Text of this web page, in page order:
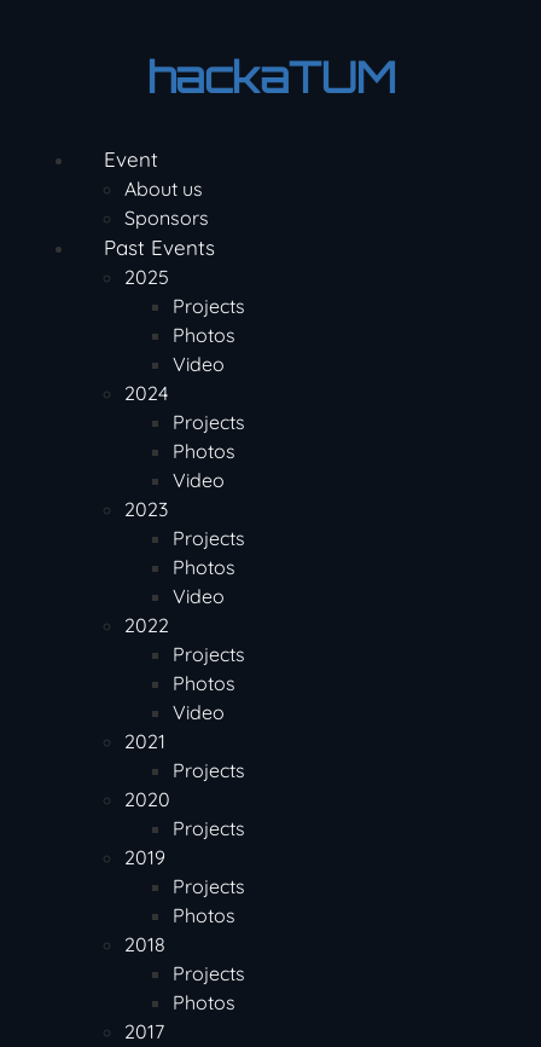
hackaTUM
Event
About us
Sponsors
Past Events
2025
Projects
Photos
Video
2024
Projects
Photos
Video
2023
Projects
Photos
Video
2022
Projects
Photos
Video
2021
Projects
2020
Projects
2019
Projects
Photos
2018
Projects
Photos
2017